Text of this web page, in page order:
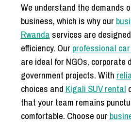
We understand the demands
business, which is why our
Rwanda services are
efficiency. Our professional
are ideal for NGOs, corporate
government projects. With
choices and Kigali SUV rental
that your team remains
comfortable. Choose our